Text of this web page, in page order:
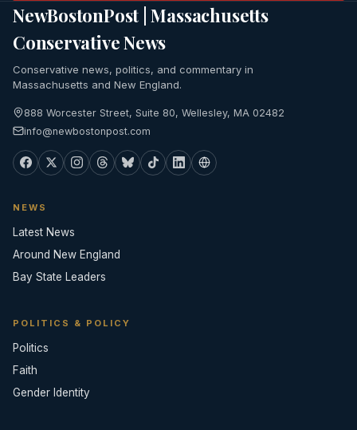
NewBostonPost | Massachusetts
Conservative News
Conservative news, politics, and commentary in
Massachusetts and New England.
888 Worcester Street, Suite 80, Wellesley, MA 02482
info@newbostonpost.com
NEWS
Latest News
Around New England
Bay State Leaders
POLITICS & POLICY
Politics
Faith
Gender Identity